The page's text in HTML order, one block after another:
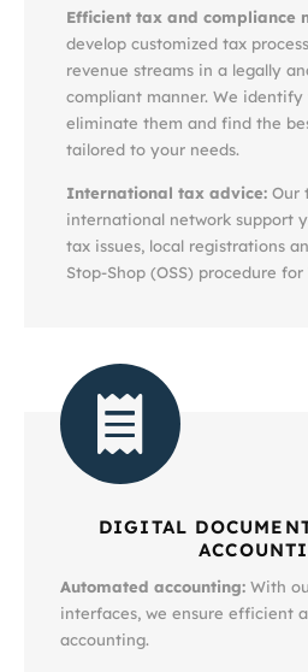
Efficient tax and compliance
develop customized tax
revenue streams in a legally
compliant manner. We identify
eliminate them and find the
tailored to your needs.
International tax advice: Our
international network support
tax issues, local registrations
Stop-Shop (OSS) procedure for
DIGITAL
Automated accounting: With
interfaces, we ensure efficient
accounting.